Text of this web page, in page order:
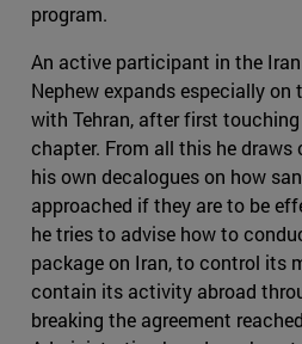
program.
An active participant in the
Nephew expands especially
with Tehran, after first
chapter. From all this he
his own decalogues on how
approached if they are to be
he tries to advise how to
package on Iran, to control its
contain its activity abroad
breaking the agreement